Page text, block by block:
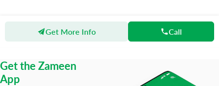
Get More Info Call
Agents Warraich Estate Developers
Get the Zameen
App